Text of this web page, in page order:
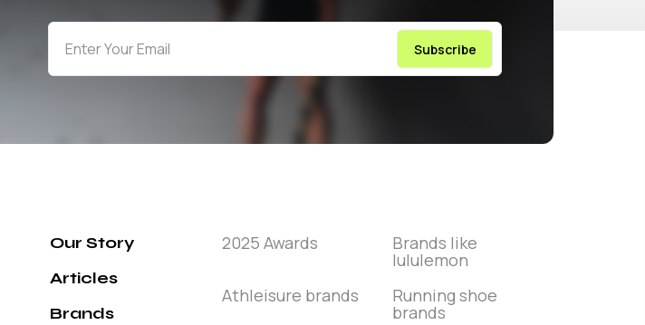
Our Story
Articles
Brands
2025 Awards Brands like
lululemon
Athleisure brands
Running shoe
brands